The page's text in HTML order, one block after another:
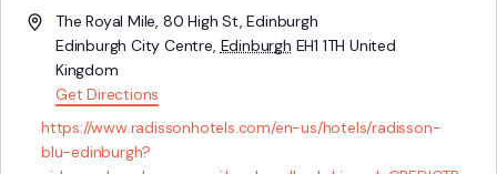
AddressThe Royal Mile, 80 High St, Edinburgh
Edinburgh City Centre, Edinburgh EH1 1TH United
Kingdom
Get Directions
Website
https://www.radissonhotels.com/en-us/hotels/radisson-
blu-edinburgh?